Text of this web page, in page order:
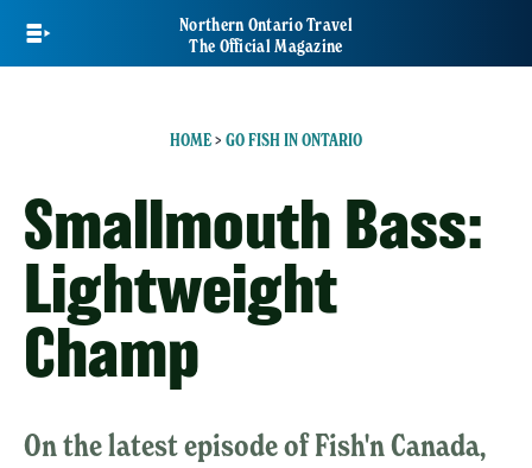
main
Northern Ontario Travel
The Official Magazine
HOME> GO FISH IN ONTARIO
Smallmouth Bass:
Lightweight
Champ
On the latest episode of Fish'n Canada,